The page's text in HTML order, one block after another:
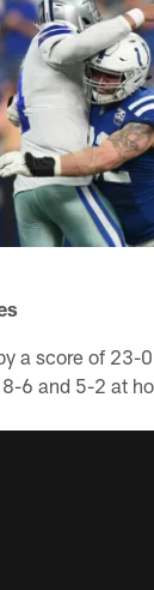
a score of 23-
6 and 5-2 at